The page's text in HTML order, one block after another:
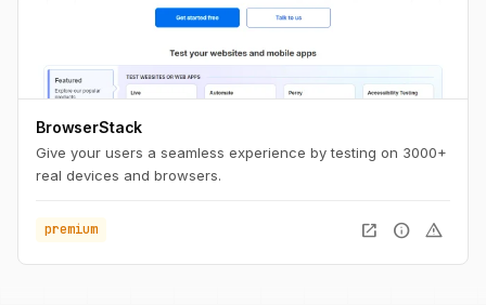
BrowserStack
Give your users a seamless experience by testing on 3000+
real devices and browsers.
premium open_in_new info warning